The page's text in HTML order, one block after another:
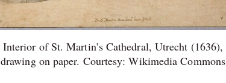
Interior of St. Martin’s Cathedral, Utrecht (1636),
drawing on paper. Courtesy: Wikimedia Commons